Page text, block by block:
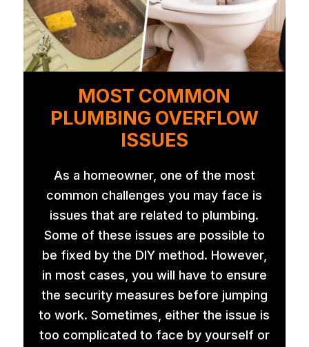
MOST COMMON
PLUMBING OVERFLOW
ISSUES
As a homeowner, one of the most
common challenges you may face is
issues that are related to plumbing.
Some of these issues are possible to
be fixed by the DIY method. However,
in most cases, you will have to ensure
the security measures before jumping
to work. Sometimes, either the issue is
too complicated to face by yourself or